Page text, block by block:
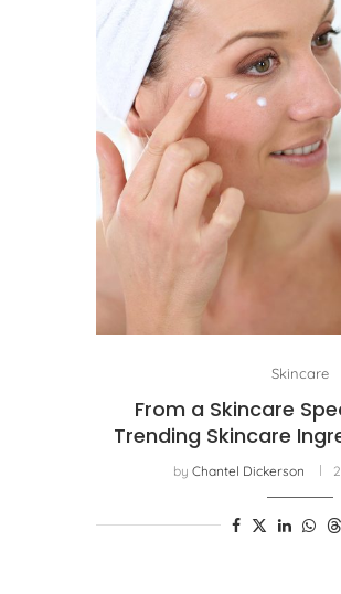
Skincare
From a Skincare
Trending Skincare
by Chantel Dickerson